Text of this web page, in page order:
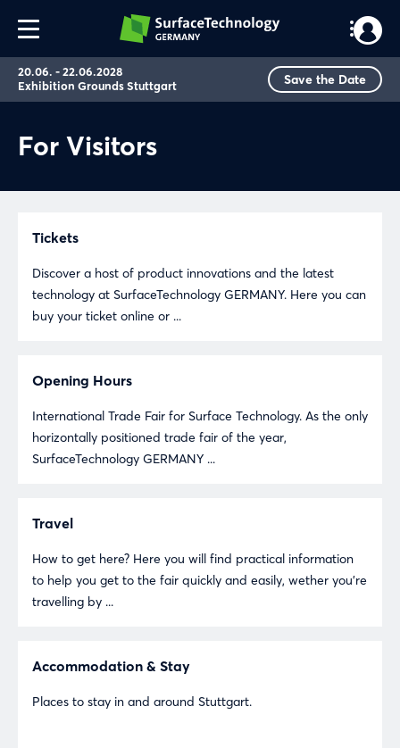
20.06. - 22.06.2028
Exhibition Grounds Stuttgart
Save the Date
For Visitors
Tickets
Discover a host of product innovations and the latest
technology at SurfaceTechnology GERMANY. Here you can
buy your ticket online or ...
Opening Hours
International Trade Fair for Surface Technology. As the only
horizontally positioned trade fair of the year,
SurfaceTechnology GERMANY ...
Travel
How to get here? Here you will find practical information
to help you get to the fair quickly and easily, wether you're
travelling by ...
Accommodation & Stay
Places to stay in and around Stuttgart.